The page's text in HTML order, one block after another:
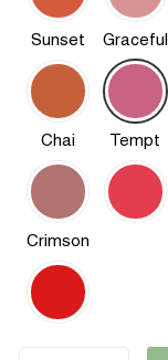
Sunset Graceful
Chai Tempt
Crimson